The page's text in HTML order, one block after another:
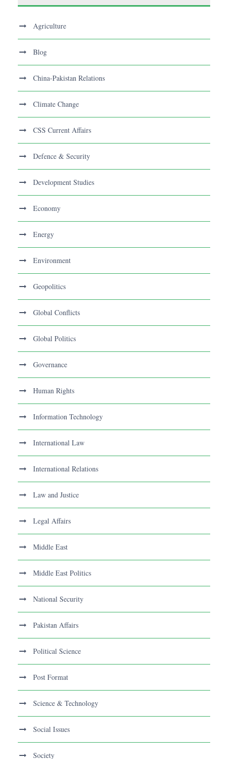
Agriculture
Blog
China-Pakistan Relations
Climate Change
CSS Current Affairs
Defence & Security
Development Studies
Economy
Energy
Environment
Geopolitics
Global Conflicts
Global Politics
Governance
Human Rights
Information Technology
International Law
International Relations
Law and Justice
Legal Affairs
Middle East
Middle East Politics
National Security
Pakistan Affairs
Political Science
Post Format
Science & Technology
Social Issues
Society